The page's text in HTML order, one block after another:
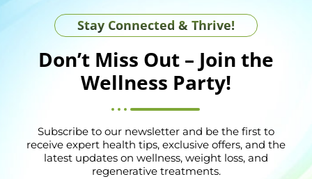
Stay Connected & Thrive!
Don’t Miss Out – Join the
Wellness Party!
Subscribe to our newsletter and be the first to
receive expert health tips, exclusive offers, and the
latest updates on wellness, weight loss, and
regenerative treatments.